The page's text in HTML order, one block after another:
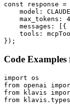
const response
model:
max_tokens:
messages: [{
tools:
});
Code Examples
import os
from openai
from klavis
from klavis.types